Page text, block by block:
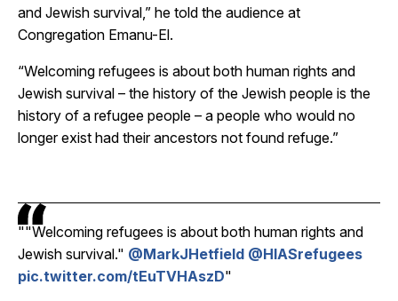
and Jewish survival,” he told the audience at
Congregation Emanu-El.
“Welcoming refugees is about both human rights and
Jewish survival – the history of the Jewish people is the
history of a refugee people – a people who would no
longer exist had their ancestors not found refuge.”
"Welcoming refugees is about both human rights and
Jewish survival." @MarkJHetfield @HIASrefugees
pic.twitter.com/tEuTVHAszD